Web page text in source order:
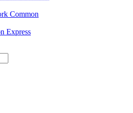
Common
Express